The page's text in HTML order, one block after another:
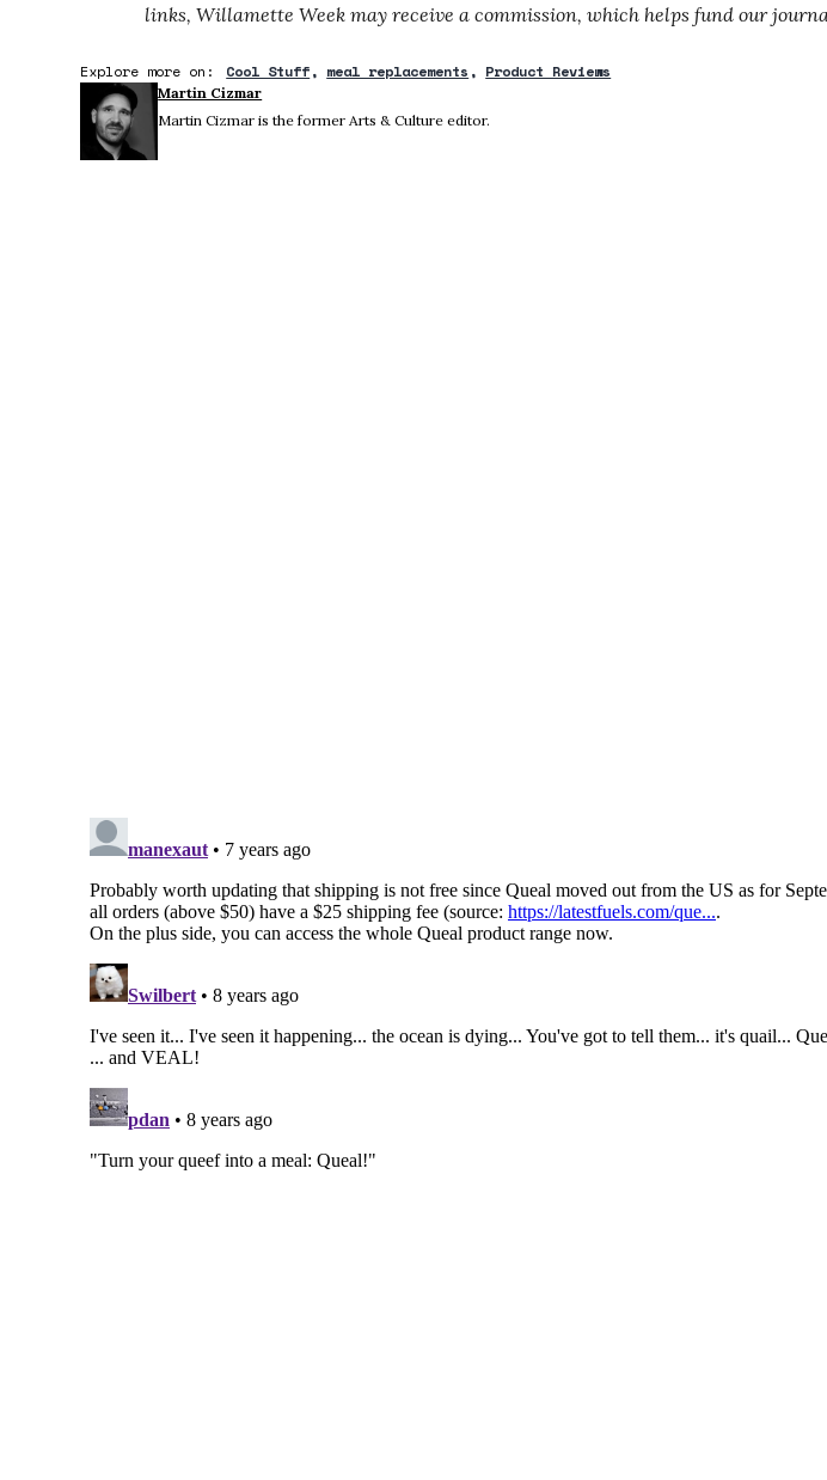
links, Willamette Week may receive a commission, which helps fund our
Explore more on: Cool Stuff meal replacements Product Reviews
Martin Cizmar
Martin Cizmar is the former Arts & Culture editor.